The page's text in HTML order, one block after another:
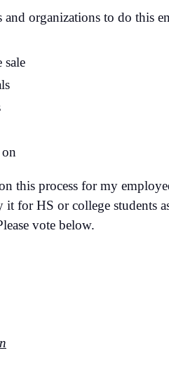
organizations to do this
this process for my
for HS or college students
vote below.